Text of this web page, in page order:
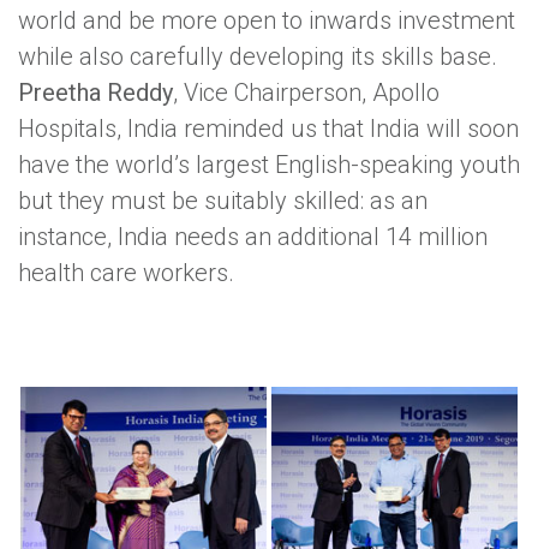
world and be more open to inwards investment
while also carefully developing its skills base.
Preetha Reddy, Vice Chairperson, Apollo
Hospitals, India reminded us that India will soon
have the world’s largest English-speaking youth
but they must be suitably skilled: as an
instance, India needs an additional 14 million
health care workers.